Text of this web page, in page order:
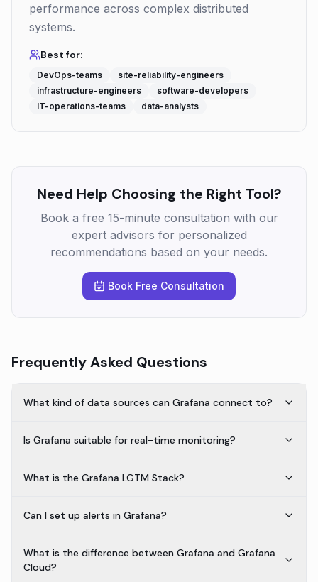
performance across complex distributed
systems.
Best for:
DevOps-teams
site-reliability-engineers
infrastructure-engineers
software-developers
IT-operations-teams
data-analysts
Need Help Choosing the Right Tool?
Book a free 15-minute consultation with our
expert advisors for personalized
recommendations based on your needs.
Book Free Consultation
Frequently Asked Questions
What kind of data sources can Grafana connect to?
Is Grafana suitable for real-time monitoring?
What is the Grafana LGTM Stack?
Can I set up alerts in Grafana?
What is the difference between Grafana and Grafana
Cloud?